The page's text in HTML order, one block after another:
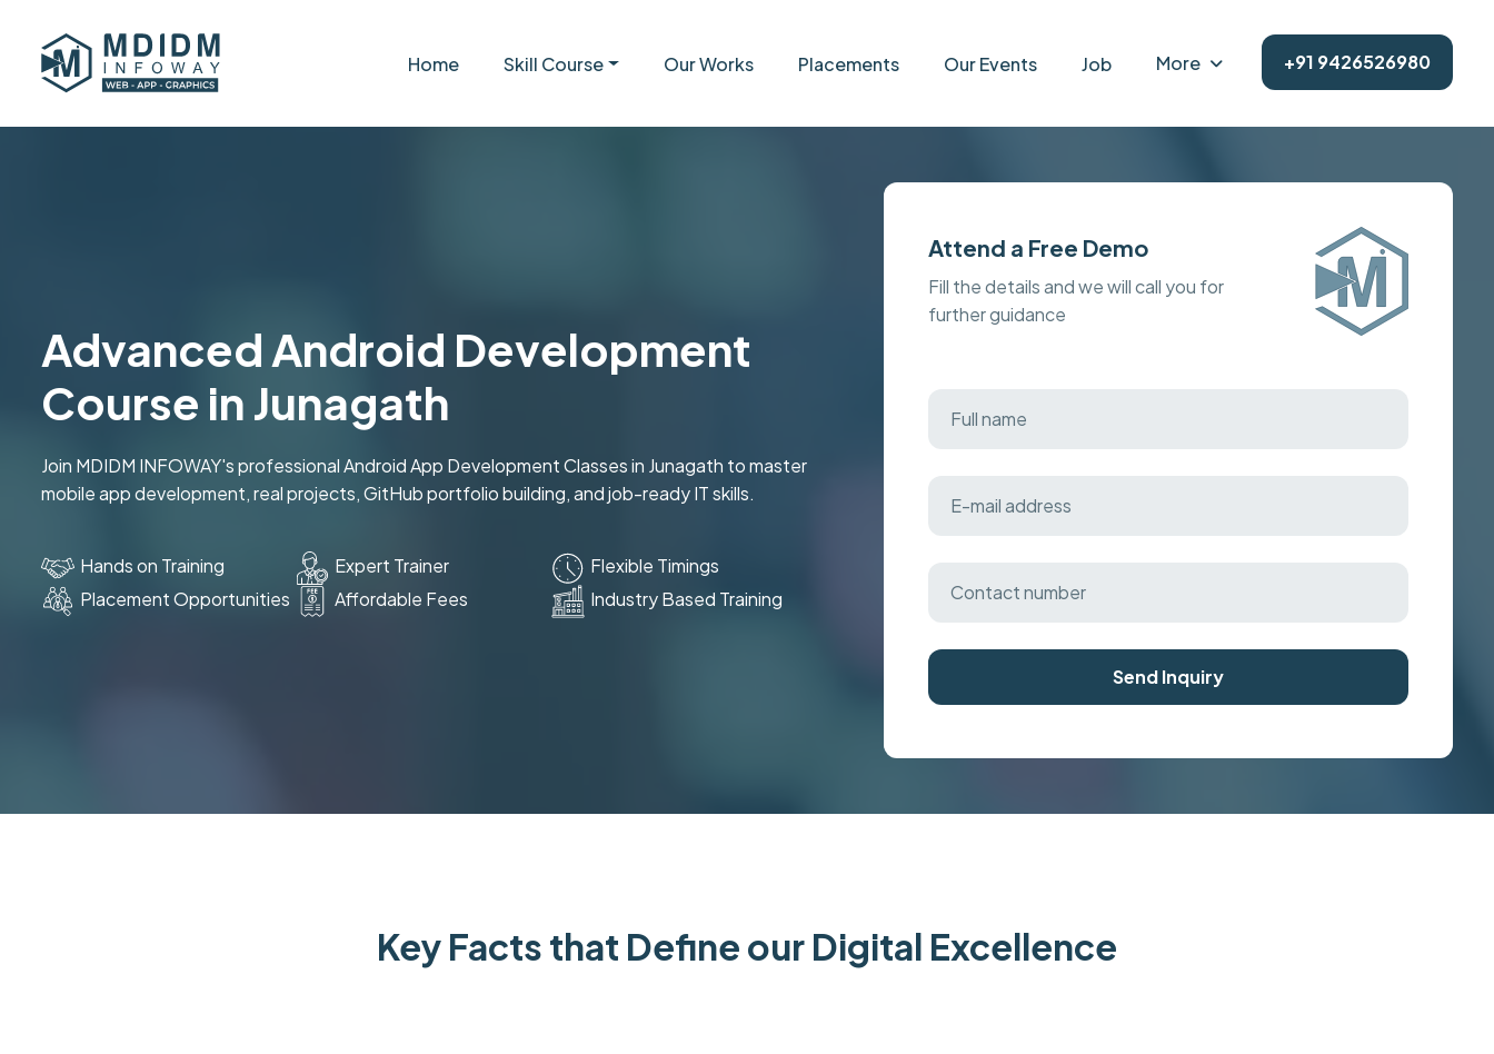
Home Skill Course Our Works Placements Our Events Job More +91 9426526980
Advanced Android Development
Course in Junagath
Join MDIDM INFOWAY's professional Android App Development Classes in Junagath to master
mobile app development, real projects, GitHub portfolio building, and job-ready IT skills.
Hands on Training Expert Trainer
Flexible Timings
Placement Opportunities
Affordable Fees Industry Based Training
Attend a Free Demo
Fill the details and we will call you for
further guidance
Send Inquiry
Key Facts that Define our Digital Excellence